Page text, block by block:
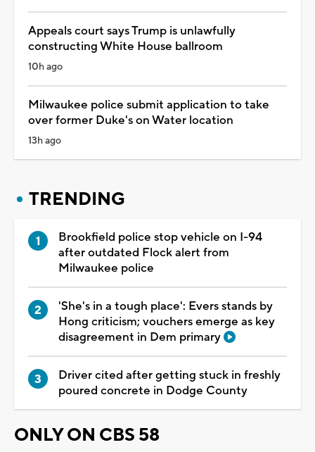
Appeals court says Trump is unlawfully
constructing White House ballroom
10h ago
Milwaukee police submit application to take
over former Duke's on Water location
13h ago
TRENDING
Brookfield police stop vehicle on I-94
after outdated Flock alert from
Milwaukee police
'She's in a tough place': Evers stands by
Hong criticism; vouchers emerge as key
disagreement in Dem primary
Driver cited after getting stuck in freshly
poured concrete in Dodge County
ONLY ON CBS 58